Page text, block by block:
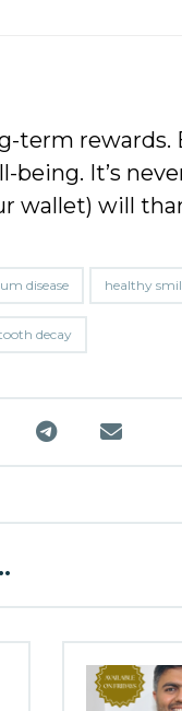
term
being. It’s
wallet) will
disease healthy
decay